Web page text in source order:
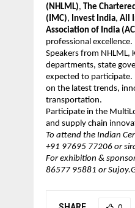
(NHLML), The
(IMC), Invest India, All
Association of India
professional excellence.
Speakers from NHLML,
departments, state
expected to participate.
on the latest trends,
transportation.
Participate in the
and supply chain
To attend the Indian
+91 97695 77206 or
For exhibition &
86577 95881 or